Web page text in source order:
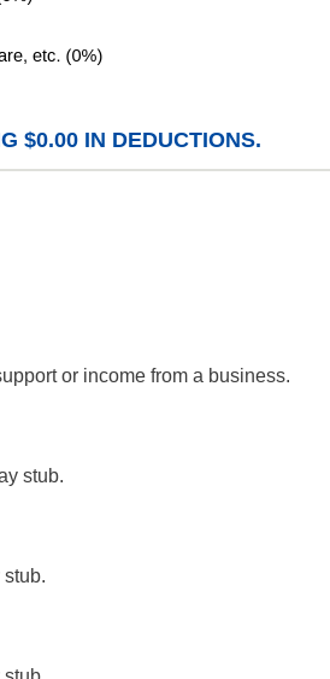
$0.00 IN DEDUCTIONS.
or income from a business.
stub.